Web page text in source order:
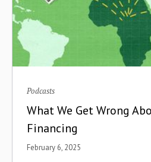
Podcasts
What We Get Wrong
Financing
February 6, 2025